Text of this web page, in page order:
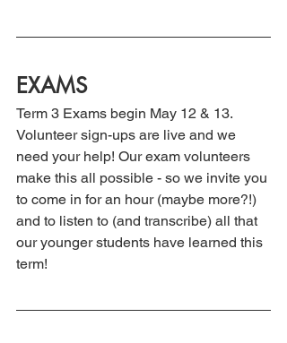
EXAMS
Term 3 Exams begin May 12 & 13.
Volunteer sign-ups are live and we
need your help! Our exam volunteers
make this all possible - so we invite you
to come in for an hour (maybe more?!)
and to listen to (and transcribe) all that
our younger students have learned this
term!